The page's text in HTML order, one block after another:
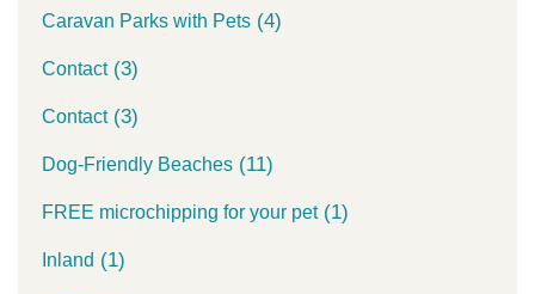
Caravan Parks with Pets (4)
Contact(3)
Contact(3)
Dog-Friendly Beaches (11)
FREE microchipping for your pet(1)
Inland (1)